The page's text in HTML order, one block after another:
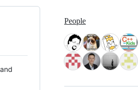
People